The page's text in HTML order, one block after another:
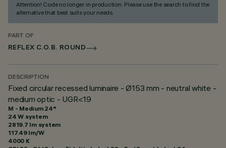
Attention! Code no longer in production. Please use the search to find the
alternative that best suits your needs.
PART OF
REFLEX C.O.B. ROUND
DESCRIPTION
Fixed circular recessed luminaire - Ø153 mm - neutral white -
medium optic - UGR<19
M - Medium 24°
24 W system
2819.7 lm system
117.49 lm/W
4000 K